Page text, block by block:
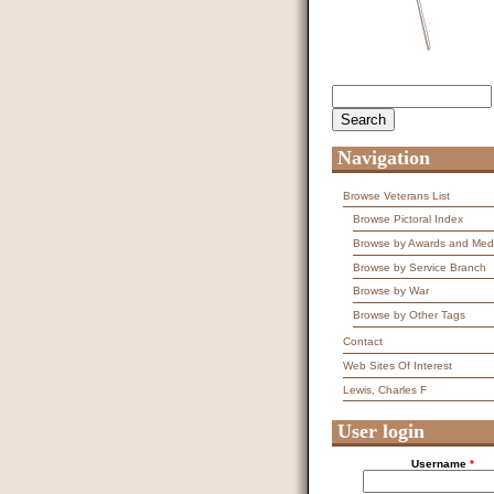
Navigation
Browse Veterans List
Browse Pictoral Index
Browse by Awards and
Browse by Service Branch
Browse by War
Browse by Other Tags
Contact
Web Sites Of Interest
Lewis, Charles F
User login
Username *